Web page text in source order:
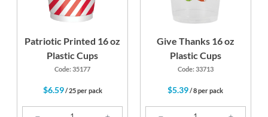
Patriotic Printed 16 oz
Plastic Cups
Code: 35177
$6.59/ 25 per pack
Give Thanks 16 oz
Plastic Cups
Code: 33713
$5.39/ 8 per pack